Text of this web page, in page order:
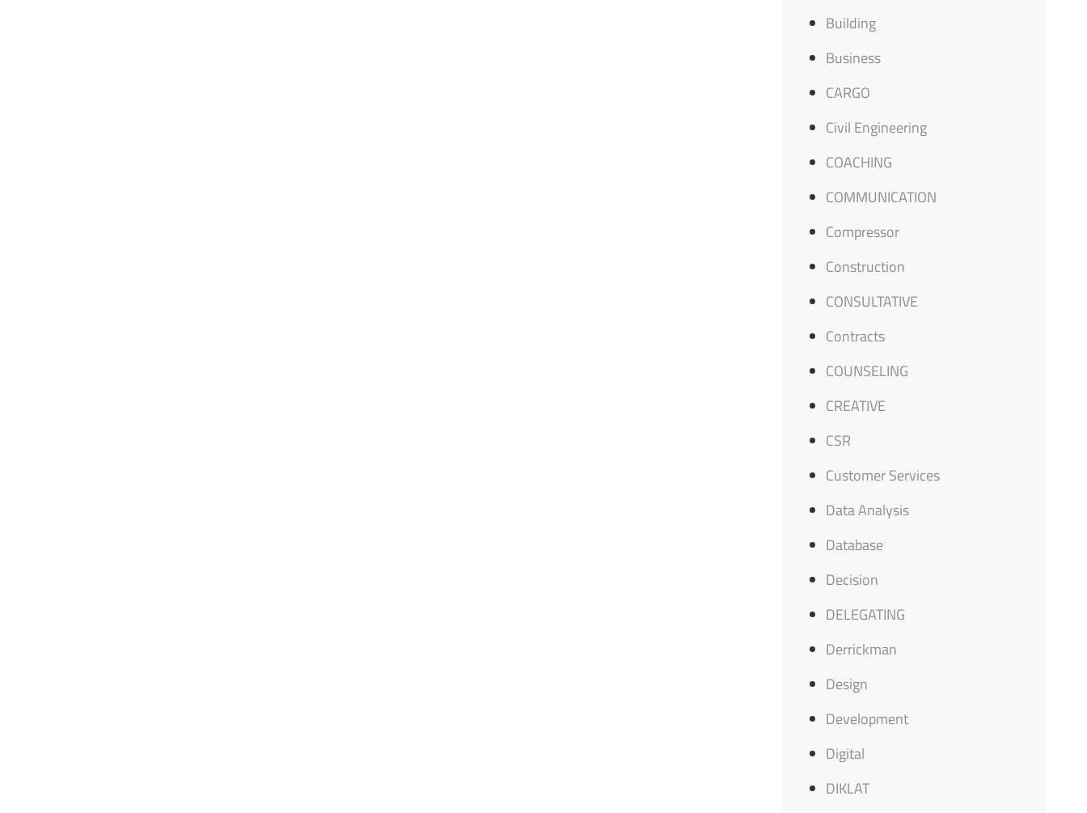
Building
Business
CARGO
Civil Engineering
COACHING
COMMUNICATION
Compressor
Construction
CONSULTATIVE
Contracts
COUNSELING
CREATIVE
CSR
Customer Services
Data Analysis
Database
Decision
DELEGATING
Derrickman
Design
Development
Digital
DIKLAT